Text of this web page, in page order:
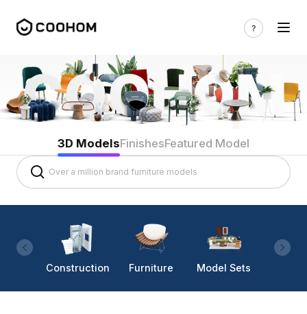
3D ModelsFinishesFeatured Model
Construction Furniture Model Sets